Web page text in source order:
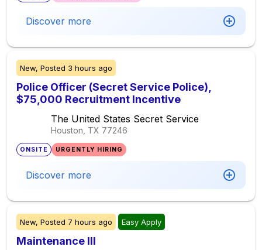
Discover more
New, Posted 3 hours ago
Police Officer (Secret Service Police),
$75,000 Recruitment Incentive
The United States Secret Service
Houston, TX 77246
ONSITE URGENTLY HIRING
Discover more
New, Posted 7 hours ago Easy Apply
Maintenance III